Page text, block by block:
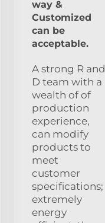
way &
Customized
can be
acceptable.
A strong R and
D team with a
wealth of of
production
experience,
can modify
products to
meet
customer
specifications;
extremely
energy